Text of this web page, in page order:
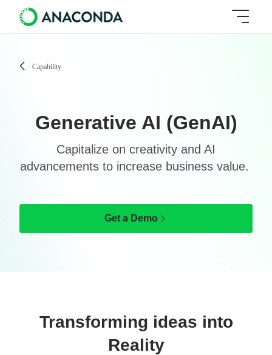
Capability
Generative AI (GenAI)
Capitalize on creativity and AI
advancements to increase business value.
Get a Demo
Transforming ideas into
Reality